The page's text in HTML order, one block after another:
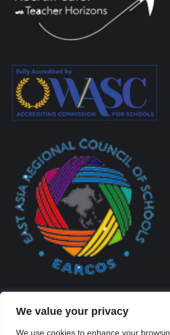
We value your privacy
We use cookies to enhance your